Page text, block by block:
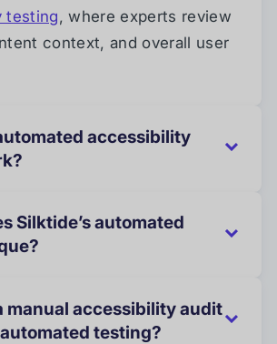
testing, where experts review
context, and overall user
accessibility
Silktide’s automated
manual accessibility audit
testing?